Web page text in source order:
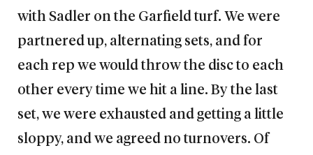
with Sadler on the Garfield turf. We were
partnered up, alternating sets, and for
each rep we would throw the disc to each
other every time we hit a line. By the last
set, we were exhausted and getting a little
sloppy, and we agreed no turnovers. Of